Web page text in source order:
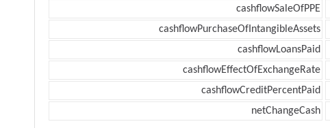
cashflowSaleOfPPE
cashflowPurchaseOfIntangibleAssets
cashflowLoansPaid
cashflowEffectOfExchangeRate
cashflowCreditPercentPaid
netChangeCash